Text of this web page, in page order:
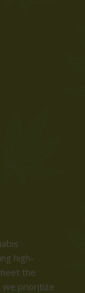
high-
the
we prioritize